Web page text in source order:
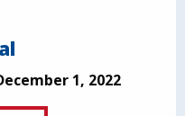
1, 2022